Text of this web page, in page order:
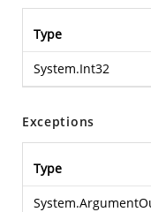
Type
System.Int32
Exceptions
Type